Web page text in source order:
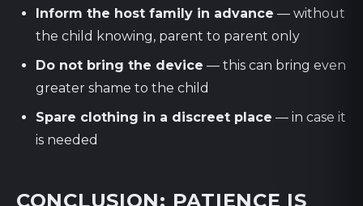
Inform the host family in advance — without
the child knowing, parent to parent only
Do not bring the device — this can bring even
greater shame to the child
Spare clothing in a discreet place — in case it
is needed
CONCLUSION: PATIENCE IS